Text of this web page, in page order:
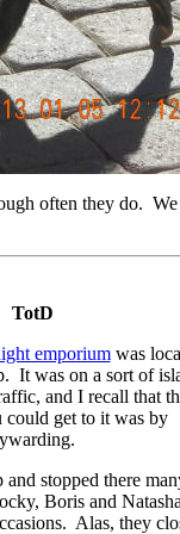
often they do.
TotD
emporiumwas
It was on a sort of
and I recall that
get to it was by
and stopped there
Boris and
Alas, they